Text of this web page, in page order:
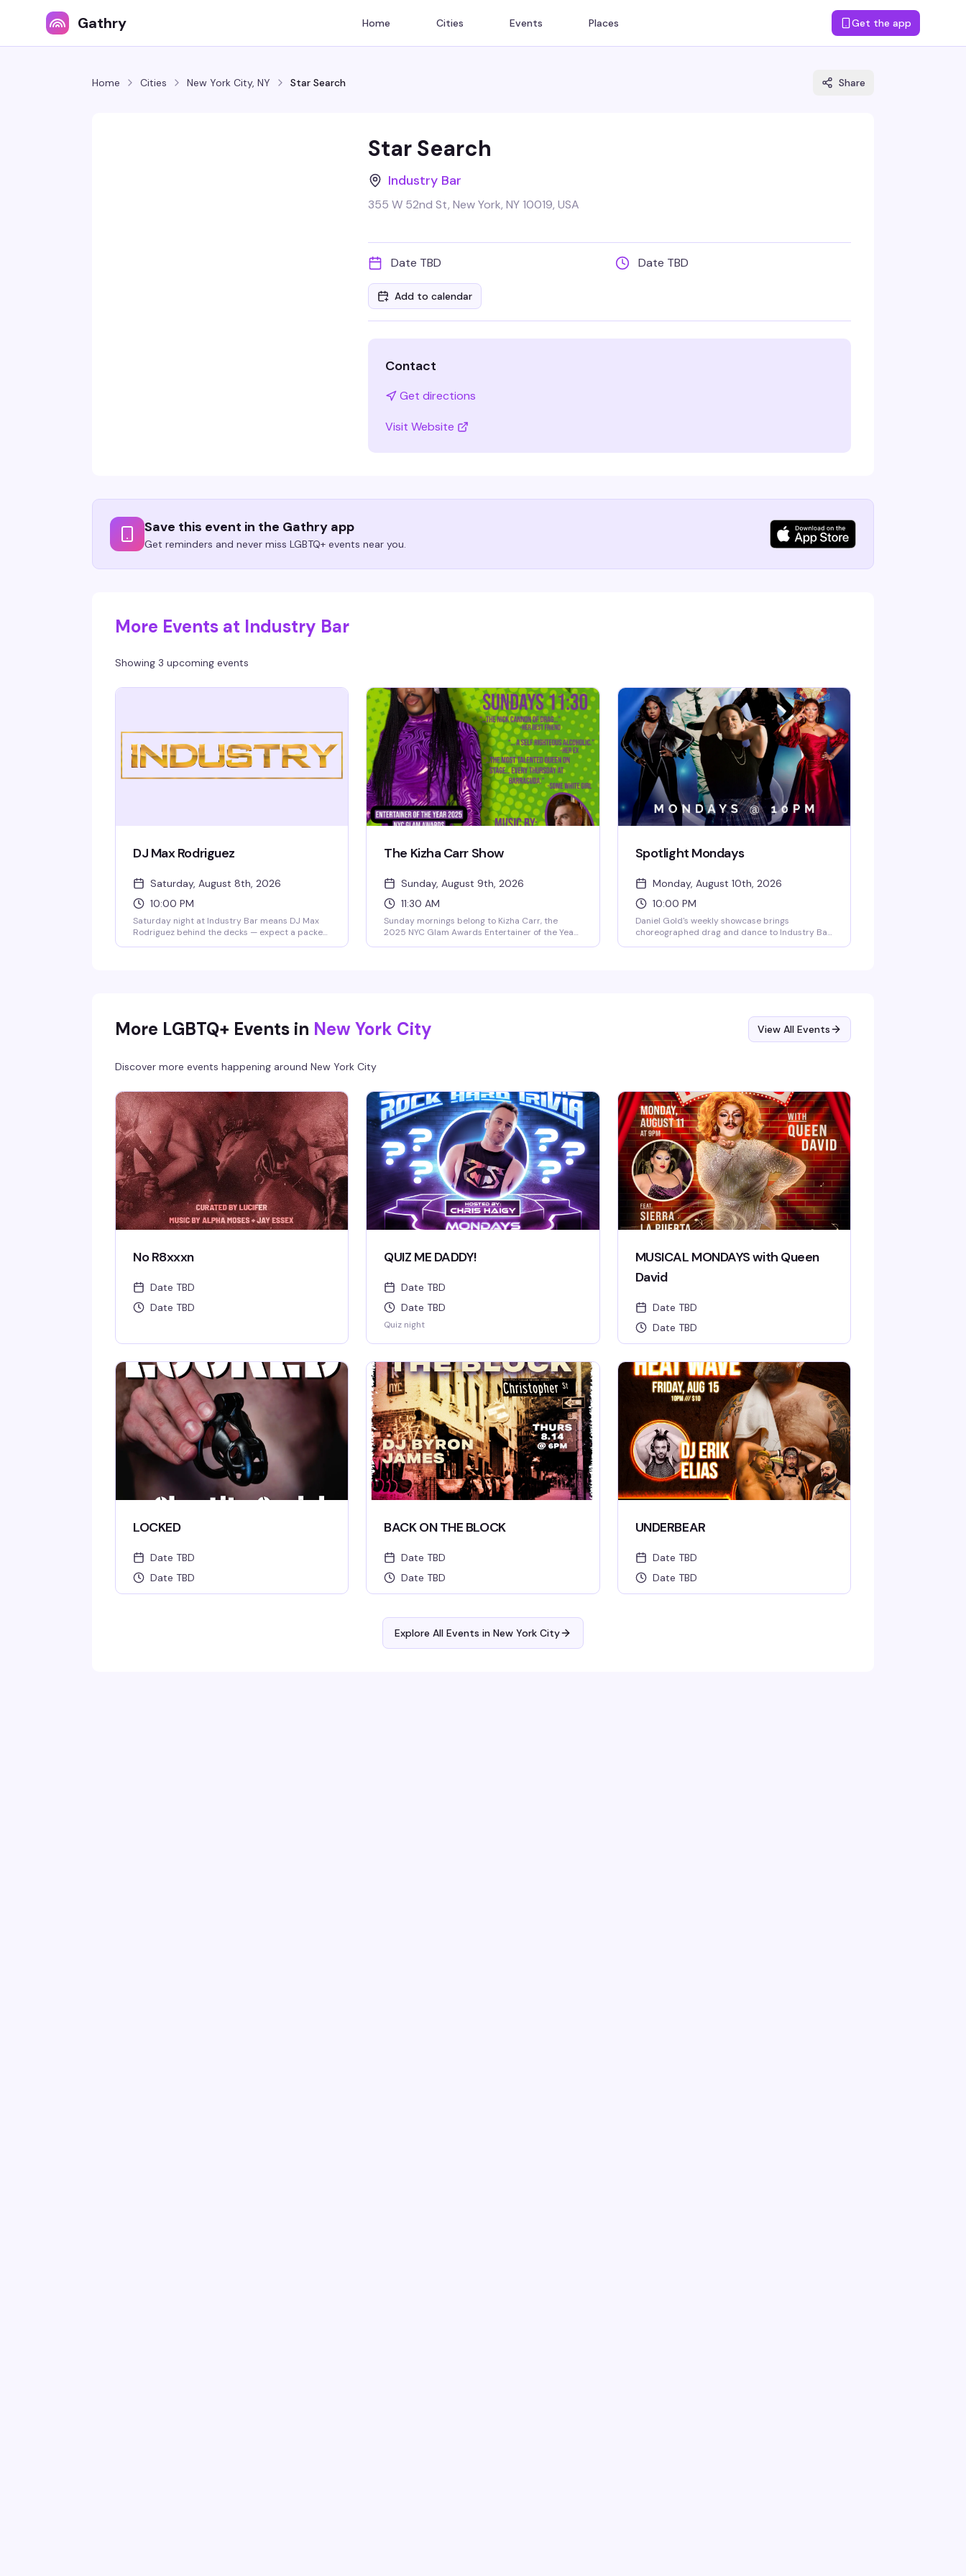
Gathry Home Cities Events Places Get the app
Home Cities New York City, NY Star Search Share
Star Search
Industry Bar
355 W 52nd St, New York, NY 10019, USA
Date TBD Date TBD
Add to calendar
Contact
Get directions
Visit Website
Save this event in the Gathry app
Get reminders and never miss LGBTQ+ events near you.
More Events at Industry Bar
Showing 3 upcoming events
DJ Max Rodriguez
Saturday, August 8th, 2026
10:00 PM
Saturday night at Industry Bar means DJ Max
Rodriguez behind the decks — expect a packed
The Kizha Carr Show
Sunday, August 9th, 2026
11:30 AM
Sunday mornings belong to Kizha Carr, the
2025 NYC Glam Awards Entertainer of the Year.
Spotlight Mondays
Monday, August 10th, 2026
10:00 PM
Daniel Gold's weekly showcase brings
choreographed drag and dance to Industry Bar
More LGBTQ+ Events in New York City View All Events
Discover more events happening around New York City
No R8xxxn
Date TBD
Date TBD
QUIZ ME DADDY!
Date TBD
Date TBD
Quiz night
MUSICAL MONDAYS with Queen
David
Date TBD
Date TBD
LOCKED
Date TBD
Date TBD
BACK ON THE BLOCK
Date TBD
Date TBD
UNDERBEAR
Date TBD
Date TBD
Explore All Events in New York City